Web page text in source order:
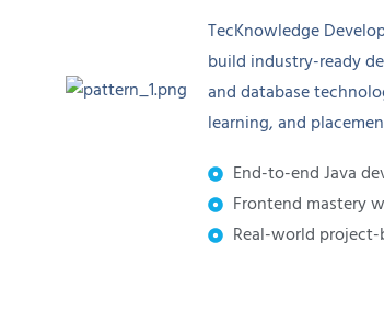
TecKnowledge
build industry-ready
and database
learning, and
End-to-end Java
Frontend mastery
Real-world